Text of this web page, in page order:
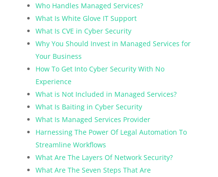
Who Handles Managed Services?
What Is White Glove IT Support
What Is CVE in Cyber Security
Why You Should Invest in Managed Services for
Your Business
How To Get Into Cyber Security With No
Experience
What is Not Included in Managed Services?
What Is Baiting in Cyber Security
What Is Managed Services Provider
Harnessing The Power Of Legal Automation To
Streamline Workflows
What Are The Layers Of Network Security?
What Are The Seven Steps That Are